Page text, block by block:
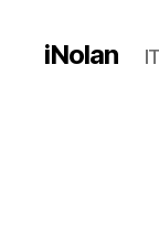
iNolan